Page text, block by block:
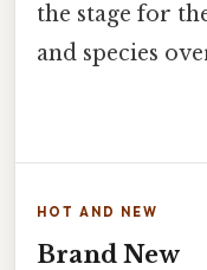
the stage for
and species
HOT AND NEW
Brand New